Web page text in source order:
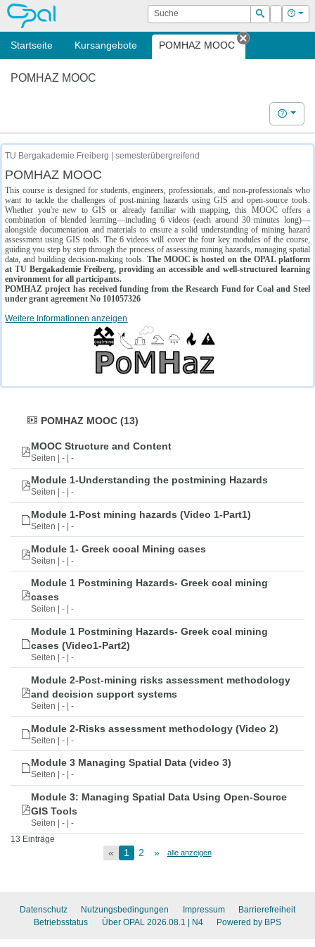
OPAL Suche
Suchen
Login Hilfe
Startseite Kursangebote POMHAZ MOOC
Tab
POMHAZ MOOC
Hilfe
TU Bergakademie Freiberg | semesterübergreifend
POMHAZ MOOC
This course is designed for students, engineers, professionals, and non-professionals who
want to tackle the challenges of post-mining hazards using GIS and open-source tools.
Whether you're new to GIS or already familiar with mapping, this MOOC offers a
combination of blended learning—including 6 videos (each around 30 minutes long)—
alongside documentation and materials to ensure a solid understanding of mining hazard
assessment using GIS tools. The 6 videos will cover the four key modules of the course,
guiding you step by step through the process of assessing mining hazards, managing spatial
data, and building decision-making tools. The MOOC is hosted on the OPAL platform
at TU Bergakademie Freiberg, providing an accessible and well-structured learning
environment for all participants.
POMHAZ project has received funding from the Research Fund for Coal and Steel
under grant agreement No 101057326
Weitere Informationen anzeigen
POMHAZ MOOC (13)
MOOC Structure and Content
Seiten | - | -
Module 1-Understanding the postmining Hazards
Seiten | - | -
Module 1-Post mining hazards (Video 1-Part1)
Seiten | - | -
Module 1- Greek cooal Mining cases
Seiten | - | -
Module 1 Postmining Hazards- Greek coal mining
cases
Seiten | - | -
Module 1 Postmining Hazards- Greek coal mining
cases (Video1-Part2)
Seiten | - | -
Module 2-Post-mining risks assessment methodology
and decision support systems
Seiten | - | -
Module 2-Risks assessment methodology (Video 2)
Seiten | - | -
Module 3 Managing Spatial Data (video 3)
Seiten | - | -
Module 3: Managing Spatial Data Using Open-Source
GIS Tools
Seiten | - | -
13 Einträge
« 1 2 » alle anzeigen
Datenschutz Nutzungsbedingungen Impressum
Barrierefreiheit
Betriebsstatus
Über OPAL 2026.08.1 | N4 Powered by BPS